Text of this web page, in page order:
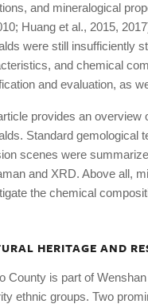
and mineralogical
Huang et al., 2015,
were still insufficiently
and chemical
and evaluation, as
provides an overview
Standard gemological
scenes were
and XRD. Above all,
the chemical
HERITAGE AND
County is part of
ethnic groups. Two